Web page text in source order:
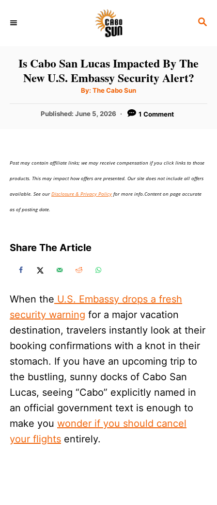
S
C
Is Cabo San Lucas Impacted By The
New U.S. Embassy Security Alert?
By: A
t
o
The Cabo Sun
P
d
Published:June 5, 2026 1 Comment
Post may contain affiliate links; we may receive compensation if you click links to those
products. This may impact how offers are presented. Our site does not include all offers
available. See ourDisclosure & Privacy Policy for more info.Content on page accurate
as of posting date.
Share The Article
When the U.S. Embassy drops a fresh
security warning for a major vacation
destination, travelers instantly look at their
booking confirmations with a knot in their
stomach. If you have an upcoming trip to
the bustling, sunny docks of Cabo San
Lucas, seeing “Cabo” explicitly named in
an official government text is enough to
make you wonder if you should cancel
your flights entirely.